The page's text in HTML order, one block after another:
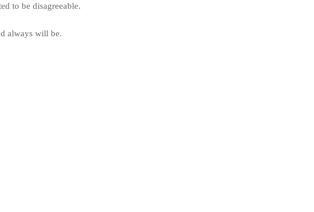
to be disagreeable.
always will be.